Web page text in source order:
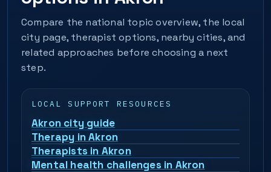
Compare the national topic overview, the local
city page, therapist options, nearby cities, and
related approaches before choosing a next
step.
LOCAL SUPPORT RESOURCES
Akron city guide
Therapy in Akron
Therapists in Akron
Mental health challenges in Akron